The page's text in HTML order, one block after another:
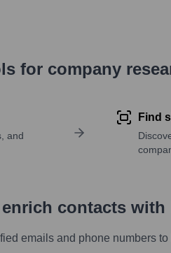
for company
and
Find
contacts
emails and phone numbers